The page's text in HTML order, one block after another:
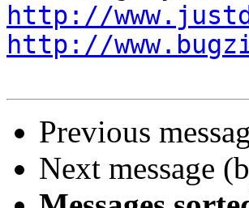
http://
http://
Previous
Next message